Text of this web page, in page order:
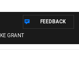
GRANT
FEEDBACK